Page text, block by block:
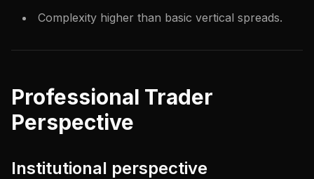
Complexity higher than basic vertical spreads.
Professional Trader
Perspective
Institutional perspective